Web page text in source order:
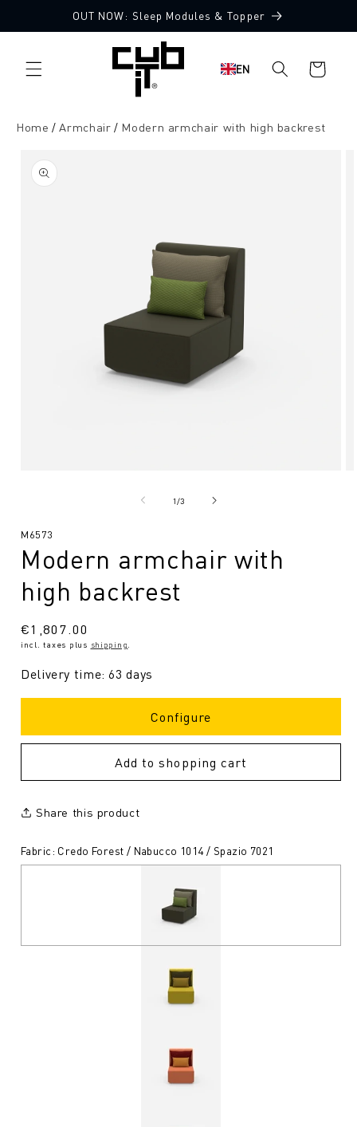
content
OUT NOW: Sleep Modules & Topper
EN
Shopping
cart
Home Armchair Modern armchair with high backrest
product
information
1/from
3
Made in Germany 🖤
SKU:
M6573
Modern armchair with
high backrest
Regular
price
€1,807.00
incl. taxes plus shipping
Delivery time: 63 days
Configure
Add to shopping cart
Share this product
Fabric: Credo Forest / Nabucco 1014 / Spazio 7021